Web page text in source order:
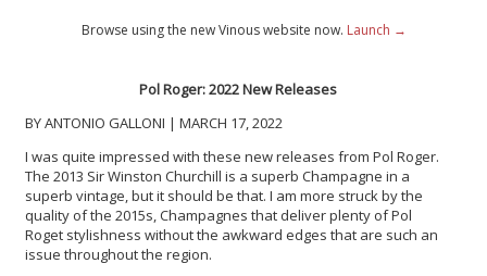
Browse using the new Vinous website now. Launch →
Pol Roger: 2022 New Releases
BY ANTONIO GALLONI | MARCH 17, 2022
I was quite impressed with these new releases from Pol Roger.
The 2013 Sir Winston Churchill is a superb Champagne in a
superb vintage, but it should be that. I am more struck by the
quality of the 2015s, Champagnes that deliver plenty of Pol
Roget stylishness without the awkward edges that are such an
issue throughout the region.